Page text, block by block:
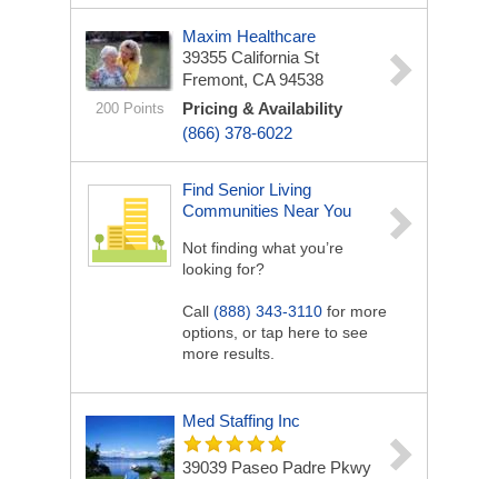
200 Points
Maxim Healthcare
39355 California St
Fremont, CA 94538
Pricing & Availability
(866) 378-6022
Find Senior Living
Communities Near You
Not finding what you’re
looking for?
Call (888) 343-3110 for more
options, or tap here to see
more results.
Med Staffing Inc
39039 Paseo Padre Pkwy